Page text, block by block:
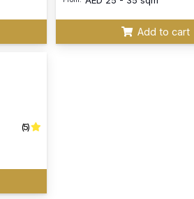
Add to cart
(5)